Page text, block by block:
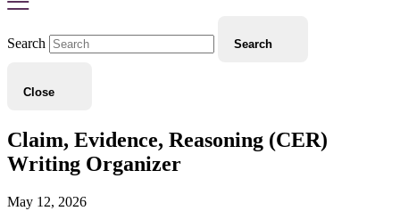
Search Search
Close
Claim, Evidence, Reasoning (CER)
Writing Organizer
May 12, 2026